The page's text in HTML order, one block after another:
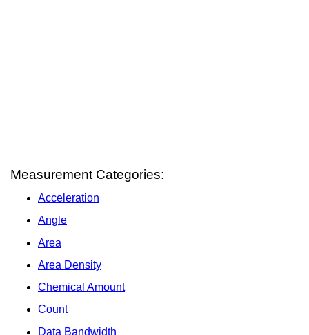
Measurement Categories:
Acceleration
Angle
Area
Area Density
Chemical Amount
Count
Data Bandwidth